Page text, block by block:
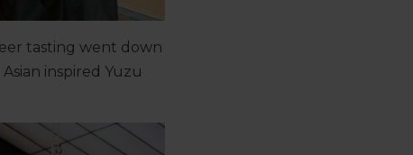
tasting went down
inspired Yuzu